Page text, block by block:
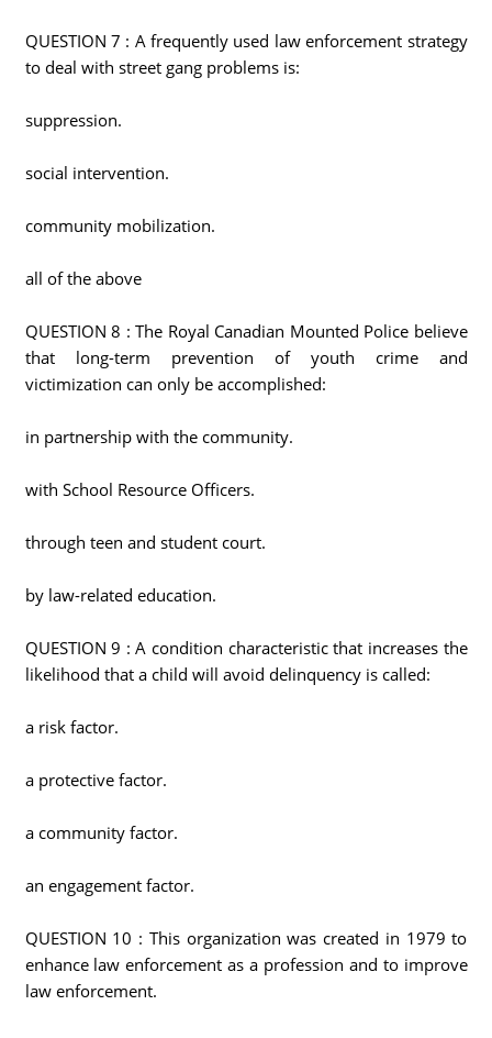
QUESTION 7 : A frequently used law enforcement strategy
to deal with street gang problems is:
suppression.
social intervention.
community mobilization.
all of the above
QUESTION 8 : The Royal Canadian Mounted Police believe
that long-term prevention of youth crime and
victimization can only be accomplished:
in partnership with the community.
with School Resource Officers.
through teen and student court.
by law-related education.
QUESTION 9 : A condition characteristic that increases the
likelihood that a child will avoid delinquency is called:
a risk factor.
a protective factor.
a community factor.
an engagement factor.
QUESTION 10 : This organization was created in 1979 to
enhance law enforcement as a profession and to improve
law enforcement.